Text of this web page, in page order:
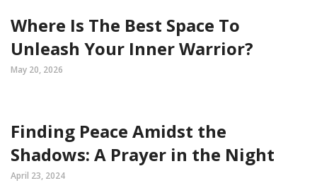
Where Is The Best Space To
Unleash Your Inner Warrior?
May 20, 2026
Finding Peace Amidst the
Shadows: A Prayer in the Night
April 23, 2024